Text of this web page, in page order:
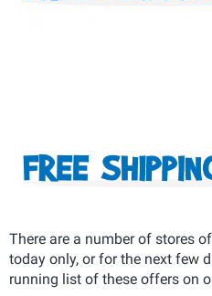
There are a number of stores
today only, or for the next few
running list of these offers on